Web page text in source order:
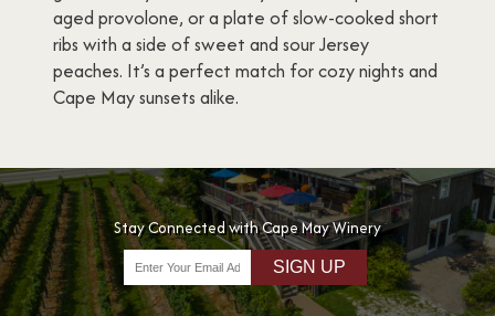
aged provolone, or a plate of slow-cooked short
ribs with a side of sweet and sour Jersey
peaches. It’s a perfect match for cozy nights and
Cape May sunsets alike.
Stay Connected with Cape May Winery